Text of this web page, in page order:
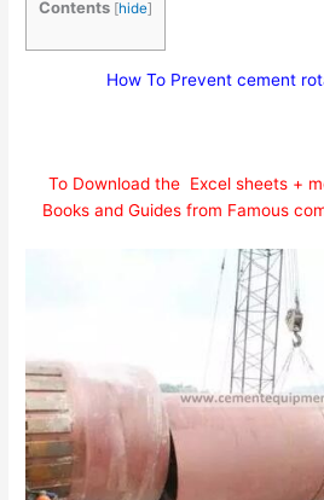
Contents [hide]
How To Prevent cement
To Download the Excel sheets +
Books and Guides from Famous